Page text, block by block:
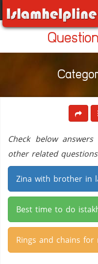
Check below
other related
Zina with brother in
Best time to do
Rings and chains for